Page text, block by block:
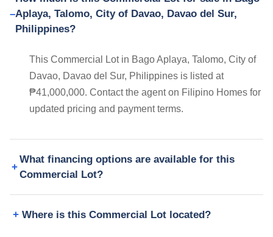
Aplaya, Talomo, City of Davao, Davao del Sur,
Philippines?
This Commercial Lot in Bago Aplaya, Talomo, City of
Davao, Davao del Sur, Philippines is listed at
₱41,000,000. Contact the agent on Filipino Homes for
updated pricing and payment terms.
What financing options are available for this
Commercial Lot?
Where is this Commercial Lot located?